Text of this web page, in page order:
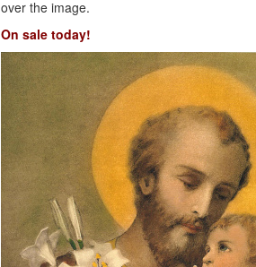
over the image.
On sale today!